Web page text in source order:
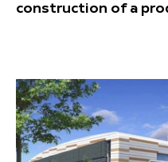
construction of a